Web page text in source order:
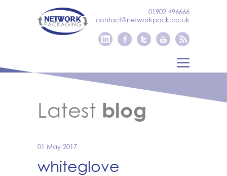
01902 496666
contact@networkpack.co.uk
Latest blog
01 May 2017
whiteglove